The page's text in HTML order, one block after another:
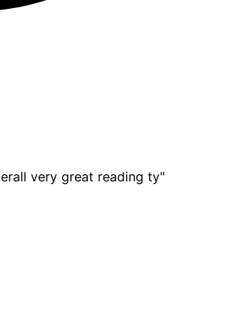
very great reading ty"